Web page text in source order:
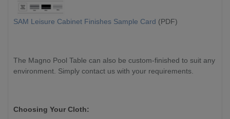
SAM Leisure Cabinet Finishes Sample Card (PDF)
The Magno Pool Table can also be custom-finished to suit any
environment. Simply contact us with your requirements.
Choosing Your Cloth: